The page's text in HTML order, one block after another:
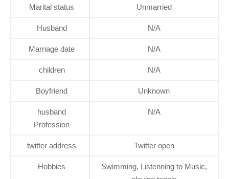
Marital status Unmarried
Husband N/A
Marriage date N/A
children N/A
Boyfriend Unknown
husband
Profession
N/A
twitter address Twitter open
Hobbies
Swimming, Listenning to Music,